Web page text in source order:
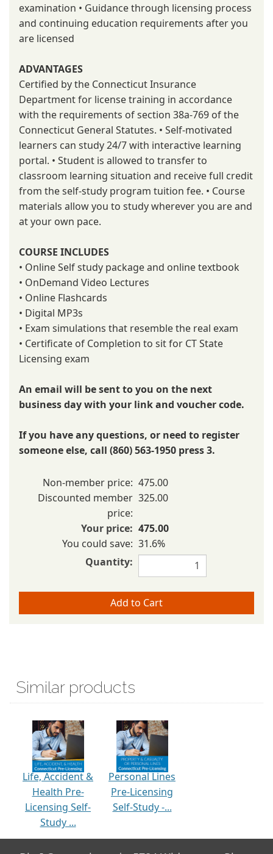
examination • Guidance through licensing process
and continuing education requirements after you
are licensed
ADVANTAGES
Certified by the Connecticut Insurance
Department for license training in accordance
with the requirements of section 38a-769 of the
Connecticut General Statutes. • Self-motivated
learners can study 24/7 with interactive learning
portal. • Student is allowed to transfer to
classroom learning situation and receive full credit
from the self-study program tuition fee. • Course
materials allow you to study wherever you are and
at your own pace.
COURSE INCLUDES
• Online Self study package and online textbook
• OnDemand Video Lectures
• Online Flashcards
• Digital MP3s
• Exam simulations that resemble the real exam
• Certificate of Completion to sit for CT State
Licensing exam
An email will be sent to you on the next
business day with your link and voucher code.
If you have any questions, or need to register
someone else, call (860) 563-1950 press 3.
Non-member price: 475.00
Discounted member
price:
325.00
Your price: 475.00
You could save: 31.6%
Quantity:
Similar products
Life, Accident &
Health Pre-
Licensing Self-
Study ...
Personal Lines
Pre-Licensing
Self-Study -...